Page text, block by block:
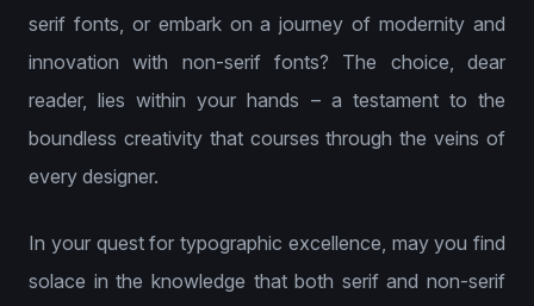
serif fonts, or embark on a journey of modernity and
innovation with non-serif fonts? The choice, dear
reader, lies within your hands – a testament to the
boundless creativity that courses through the veins of
every designer.
In your quest for typographic excellence, may you find
solace in the knowledge that both serif and non-serif